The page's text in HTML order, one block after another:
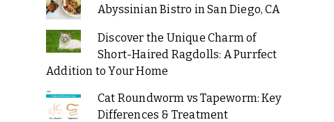
Abyssinian Bistro in San Diego, CA
Discover the Unique Charm of
Short-Haired Ragdolls: A Purrfect
Addition to Your Home
Cat Roundworm vs Tapeworm: Key
Differences & Treatment